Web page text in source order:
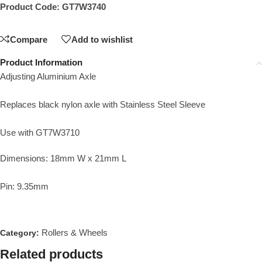
Product Code: GT7W3740
Compare Add to wishlist
Product Information
Adjusting Aluminium Axle
Replaces black nylon axle with Stainless Steel Sleeve
Use with GT7W3710
Dimensions: 18mm W x 21mm L
Pin: 9.35mm
Category: Rollers & Wheels
Related products